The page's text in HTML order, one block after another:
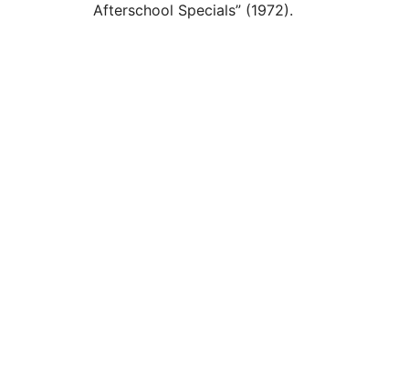
Afterschool Specials” (1972).